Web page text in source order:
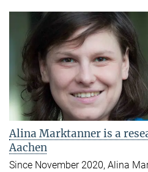
Alina Marktanner is a
Aachen
Since November 2020, Alina